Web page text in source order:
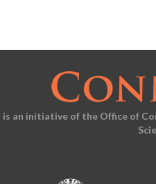
is an initiative of the Office of